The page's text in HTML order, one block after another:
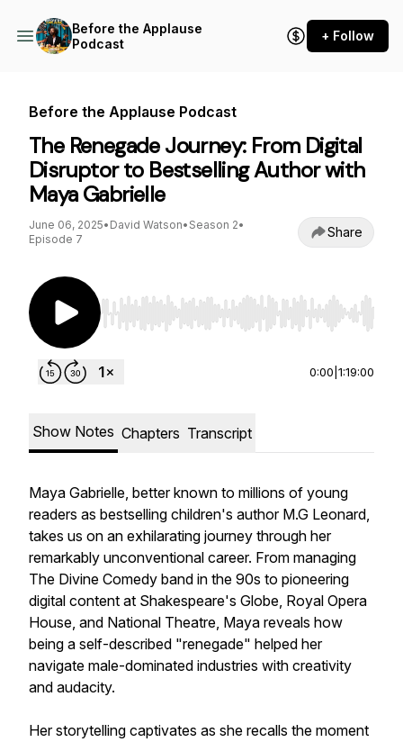
Before the Applause
Podcast
+ Follow
Before the Applause Podcast
The Renegade Journey: From Digital
Disruptor to Bestselling Author with
Maya Gabrielle
June 06, 2025• David Watson• Season 2•
Episode 7
Share
Use Left/Right to seek, Home/End to jump to
0:00 1:19:00
Show Notes Chapters Transcript
Maya Gabrielle, better known to millions of young
readers as bestselling children's author M.G Leonard,
takes us on an exhilarating journey through her
remarkably unconventional career. From managing
The Divine Comedy band in the 90s to pioneering
digital content at Shakespeare's Globe, Royal Opera
House, and National Theatre, Maya reveals how
being a self-described "renegade" helped her
navigate male-dominated industries with creativity
and audacity.
Her storytelling captivates as she recalls the moment